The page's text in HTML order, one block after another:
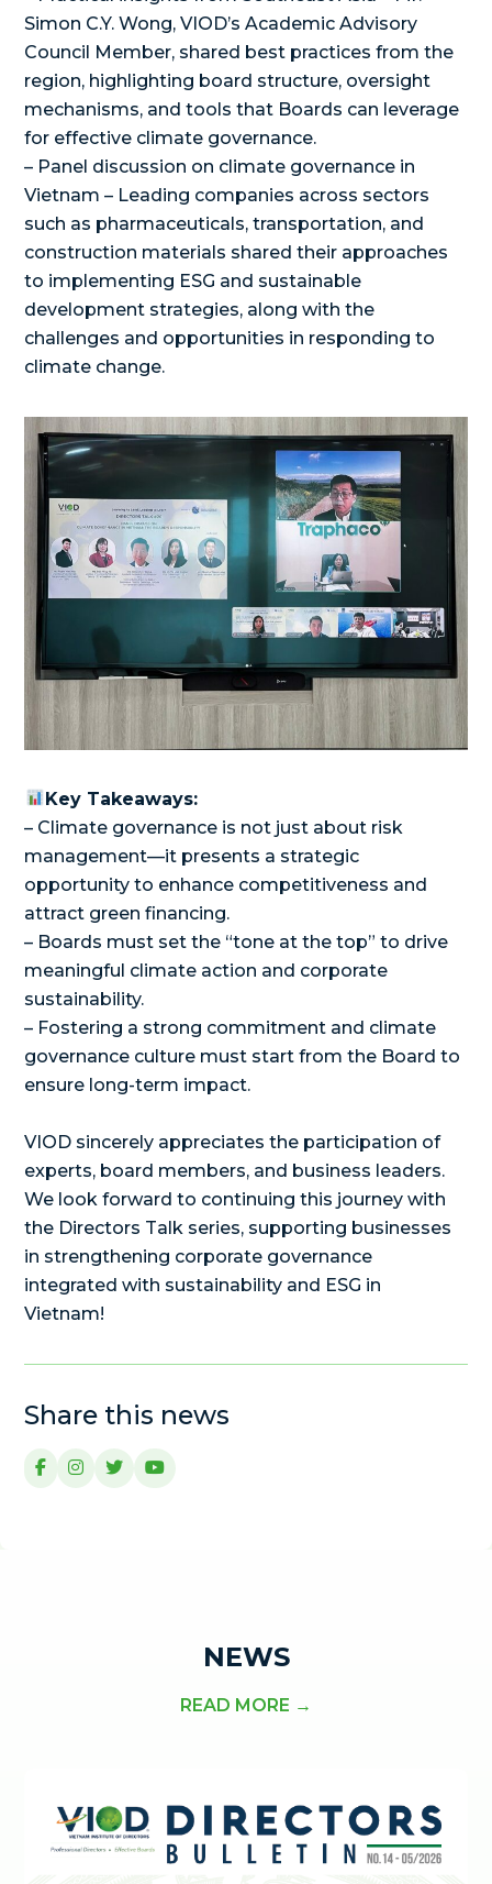
Simon C.Y. Wong, VIOD’s Academic Advisory
Council Member, shared best practices from the
region, highlighting board structure, oversight
mechanisms, and tools that Boards can leverage
for effective climate governance.
– Panel discussion on climate governance in
Vietnam – Leading companies across sectors
such as pharmaceuticals, transportation, and
construction materials shared their approaches
to implementing ESG and sustainable
development strategies, along with the
challenges and opportunities in responding to
climate change.
Key Takeaways:
– Climate governance is not just about risk
management—it presents a strategic
opportunity to enhance competitiveness and
attract green financing.
– Boards must set the “tone at the top” to drive
meaningful climate action and corporate
sustainability.
– Fostering a strong commitment and climate
governance culture must start from the Board to
ensure long-term impact.
VIOD sincerely appreciates the participation of
experts, board members, and business leaders.
We look forward to continuing this journey with
the Directors Talk series, supporting businesses
in strengthening corporate governance
integrated with sustainability and ESG in
Vietnam!
Share this news
NEWS
READ MORE →